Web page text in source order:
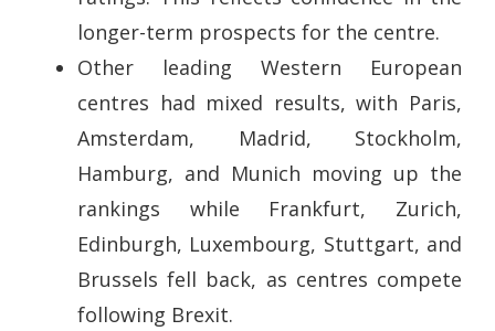
longer-term prospects for the centre.
Other leading Western European
centres had mixed results, with Paris,
Amsterdam, Madrid, Stockholm,
Hamburg, and Munich moving up the
rankings while Frankfurt, Zurich,
Edinburgh, Luxembourg, Stuttgart, and
Brussels fell back, as centres compete
following Brexit.